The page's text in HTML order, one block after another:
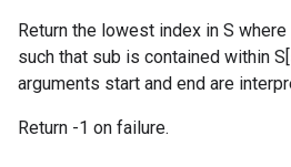
Return the lowest index in S
such that sub is contained within
arguments start and end are
Return -1 on failure.